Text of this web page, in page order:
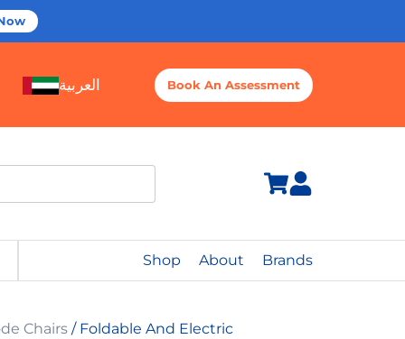
العربية Book An Assessment
Shop About Brands
Chairs / Foldable And Electric